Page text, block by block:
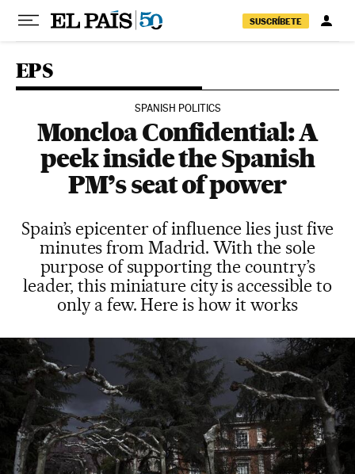
SUSCRÍBETE
EPS
SPANISH POLITICS
Moncloa Confidential: A
peek inside the Spanish
PM’s seat of power
Spain’s epicenter of influence lies just five
minutes from Madrid. With the sole
purpose of supporting the country’s
leader, this miniature city is accessible to
only a few. Here is how it works